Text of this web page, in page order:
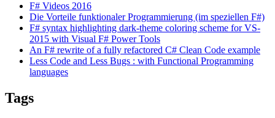
F# Videos 2016
Die Vorteile funktionaler Programmierung (im speziellen F#)
F# syntax highlighting dark-theme coloring scheme for VS-
2015 with Visual F# Power Tools
An F# rewrite of a fully refactored C# Clean Code example
Less Code and Less Bugs : with Functional Programming
languages
Tags